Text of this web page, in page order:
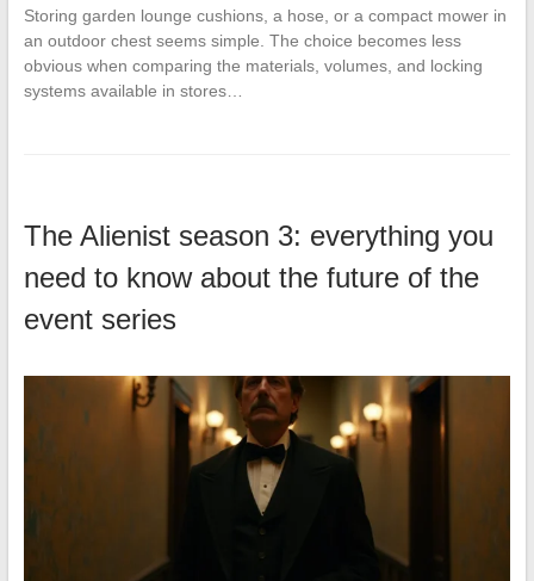
Storing garden lounge cushions, a hose, or a compact mower in
an outdoor chest seems simple. The choice becomes less
obvious when comparing the materials, volumes, and locking
systems available in stores…
The Alienist season 3: everything you
need to know about the future of the
event series